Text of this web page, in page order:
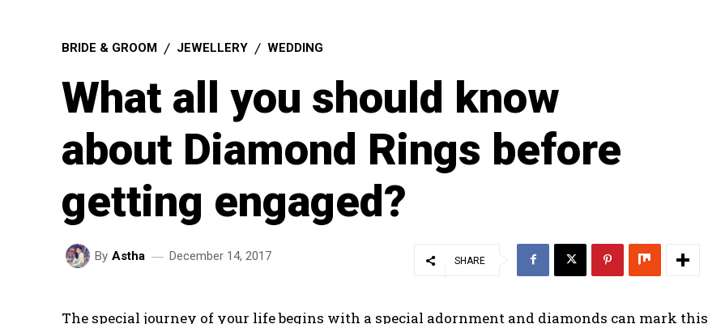
BRIDE & GROOM JEWELLERY WEDDING
What all you should know
about Diamond Rings before
getting engaged?
By Astha December 14, 2017 SHARE
The special journey of your life begins with a special adornment and diamonds can mark this